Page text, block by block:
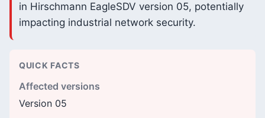
in Hirschmann EagleSDV version 05, potentially
impacting industrial network security.
QUICK FACTS
Affected versions
Version 05